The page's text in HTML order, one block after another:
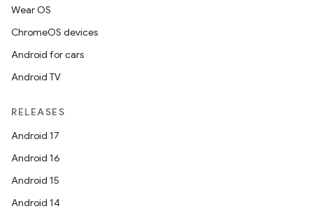
Wear OS
ChromeOS devices
Android for cars
Android TV
RELEASES
Android 17
Android 16
Android 15
Android 14